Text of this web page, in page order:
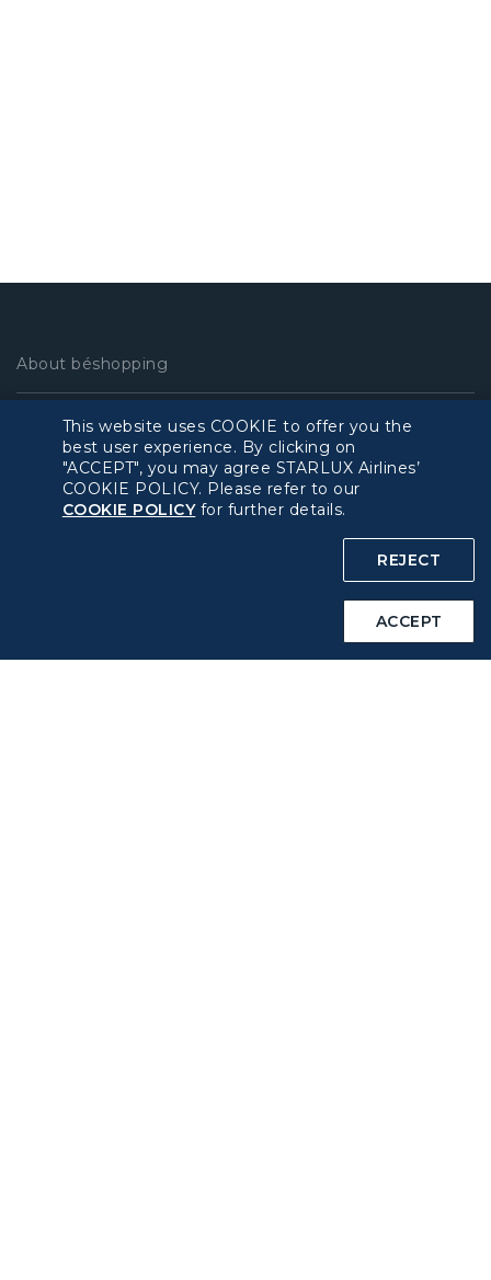
About béshopping
Pre-order Procedure
Pre-order Guide
This website uses COOKIE to offer you the
best user experience. By clicking on
"ACCEPT", you may agree STARLUX Airlines’
COOKIE POLICY. Please refer to our
COOKIE POLICYfor further details.
REJECT
ACCEPT